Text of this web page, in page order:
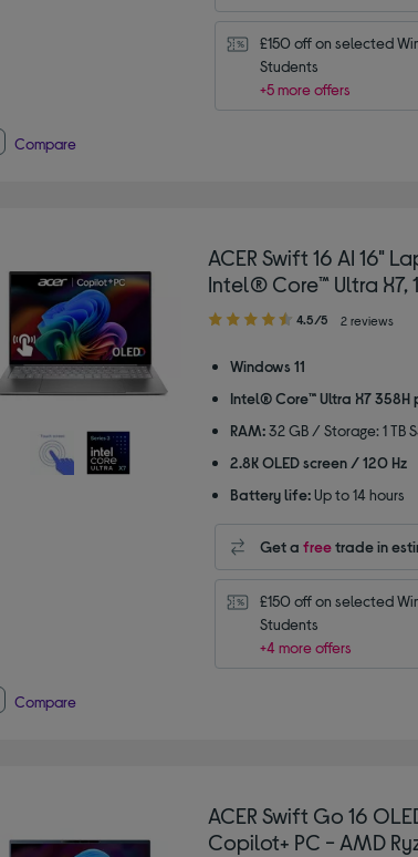
£150 off on selected
Students
+5 more offers
Compare
ACER Swift 16 AI 16"
Intel® Core™ Ultra X7,
4.50
of
stars
4.5/5 2 reviews
Windows 11
Intel® Core™ Ultra X7 358H
RAM: 32 GB / Storage: 1 TB
2.8K OLED screen / 120 Hz
Battery life: Up to 14 hours
Get a freetrade in
£150 off on selected
Students
+4 more offers
Compare
ACER Swift Go 16
Copilot+ PC - AMD